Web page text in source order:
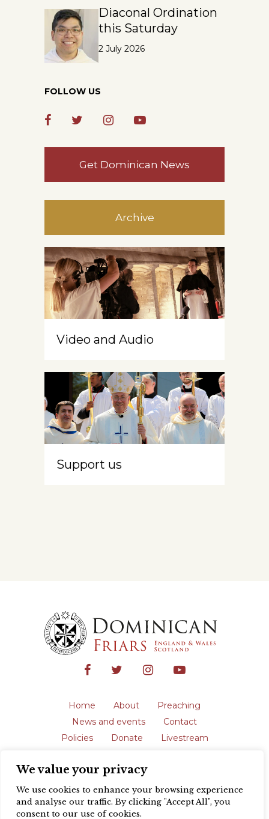
We value your privacy
We use cookies to enhance your browsing experience
and analyse our traffic. By clicking "Accept All", you
consent to our use of cookies.
Diaconal Ordination
this Saturday
2 July 2026
FOLLOW US
Get Dominican News
Archive
Video and Audio
Support us
Home About
Preaching
News and events
Contact
Policies
Donate
Livestream
The English Province of the Order is a
registered charity in England and Wales
(231192) and in Scotland (SC039062).
Registered address: Blackfriars, St Giles’,